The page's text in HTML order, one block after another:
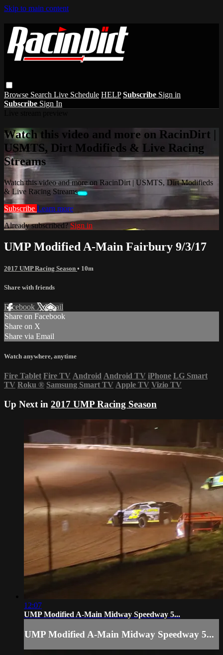
Skip to main content
Browse Search Live Schedule HELP Subscribe Sign in
Subscribe Sign In
Watch this video and more on RacinDirt |
USMTS, Dirt Modifieds & Live Racing
Streams
Watch this video and more on RacinDirt | USMTS, Dirt Modifieds
& Live Racing Streams
Subscribe Learn more
Already subscribed? Sign in
UMP Modified A-Main Fairbury 9/3/17
2017 UMP Racing Season • 10m
Share with friends
Facebook XEmail
Share on Facebook
Share on X
Share via Email
Watch anywhere, anytime
Fire Tablet Fire TV Android Android TV iPhone LG Smart
TV Roku ® Samsung Smart TV Apple TV Vizio TV
Up Next in 2017 UMP Racing Season
12:07
UMP Modified A-Main Midway Speedway 5...
UMP Modified A-Main Midway Speedway 5...